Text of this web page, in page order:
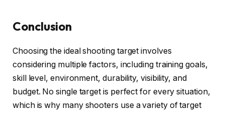
Conclusion
Choosing the ideal shooting target involves
considering multiple factors, including training goals,
skill level, environment, durability, visibility, and
budget. No single target is perfect for every situation,
which is why many shooters use a variety of target